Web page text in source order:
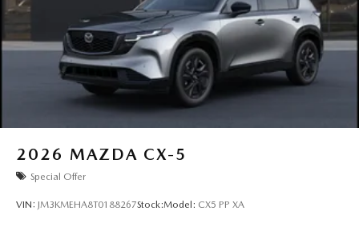
2026 MAZDA CX-5
Special Offer
VIN: JM3KMEHA8T0188267Stock:Model: CX5 PP XA